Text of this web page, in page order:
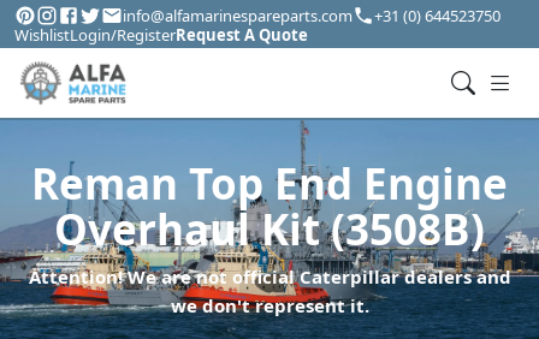
info@alfamarinespareparts.com
+31 (0) 644523750
WishlistLogin/RegisterRequest A Quote
Reman Top End Engine
Overhaul Kit (3508B)
Attention! We are not official Caterpillar dealers and
we don't represent it.